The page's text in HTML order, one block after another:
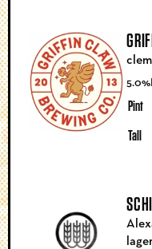
5.0%
Pint
Tall